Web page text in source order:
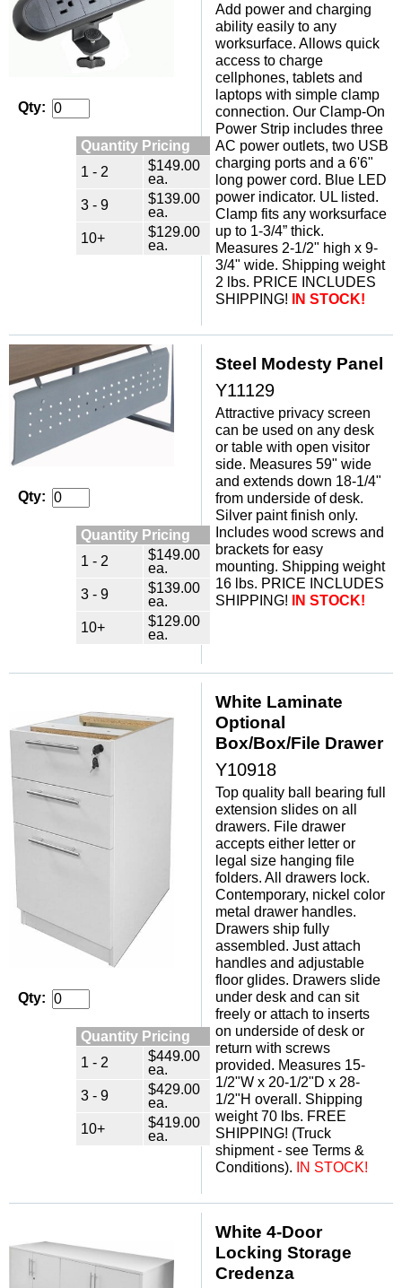
Qty:
Quantity Pricing
1 - 2
$149.00
ea.
3 - 9
$139.00
ea.
10+
$129.00
ea.
Add power and charging
ability easily to any
worksurface. Allows quick
access to charge
cellphones, tablets and
laptops with simple clamp
connection. Our Clamp-On
Power Strip includes three
AC power outlets, two USB
charging ports and a 6'6"
long power cord. Blue LED
power indicator. UL listed.
Clamp fits any worksurface
up to 1-3/4” thick.
Measures 2-1/2" high x 9-
3/4" wide. Shipping weight
2 lbs. PRICE INCLUDES
SHIPPING!
IN STOCK!
Qty:
Quantity Pricing
1 - 2
$149.00
ea.
3 - 9
$139.00
ea.
10+
$129.00
ea.
Steel Modesty Panel
Y11129
Attractive privacy screen
can be used on any desk
or table with open visitor
side. Measures 59" wide
and extends down 18-1/4"
from underside of desk.
Silver paint finish only.
Includes wood screws and
brackets for easy
mounting. Shipping weight
16 lbs. PRICE INCLUDES
SHIPPING!
IN STOCK!
Qty:
Quantity Pricing
1 - 2
$449.00
ea.
3 - 9
$429.00
ea.
10+
$419.00
ea.
White Laminate
Optional
Box/Box/File Drawer
Y10918
Top quality ball bearing full
extension slides on all
drawers. File drawer
accepts either letter or
legal size hanging file
folders. All drawers lock.
Contemporary, nickel color
metal drawer handles.
Drawers ship fully
assembled. Just attach
handles and adjustable
floor glides. Drawers slide
under desk and can sit
freely or attach to inserts
on underside of desk or
return with screws
provided. Measures 15-
1/2"W x 20-1/2"D x 28-
1/2"H overall. Shipping
weight 70 lbs. FREE
SHIPPING! (Truck
shipment - see Terms &
Conditions).
IN STOCK!
White 4-Door
Locking Storage
Credenza